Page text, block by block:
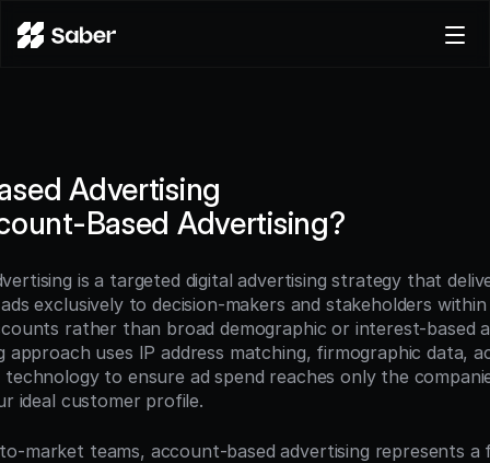
Pricing
Try for free
Advertising
Based Advertising?
is a targeted digital advertising strategy that
exclusively to decision-makers and stakeholders
rather than broad demographic or interest-based
approach uses IP address matching, firmographic data,
to ensure ad spend reaches only the
ideal customer profile.
market teams, account-based advertising represents a